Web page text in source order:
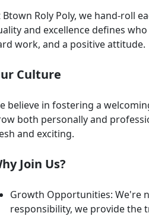
Btown Roly Poly, we hand-roll
and excellence defines
work, and a positive attitude.
Culture
believe in fostering a
both personally and
and exciting.
Join Us?
Growth Opportunities: We're
responsibility, we provide the